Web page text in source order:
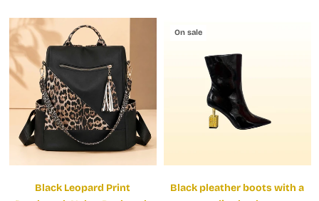
Black Leopard Print
On sale
Black pleather boots with a